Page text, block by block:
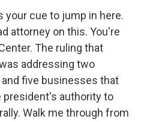
your cue to jump in here.
attorney on this. You're
The ruling that
addressing two
five businesses that
president's authority to
Walk me through from